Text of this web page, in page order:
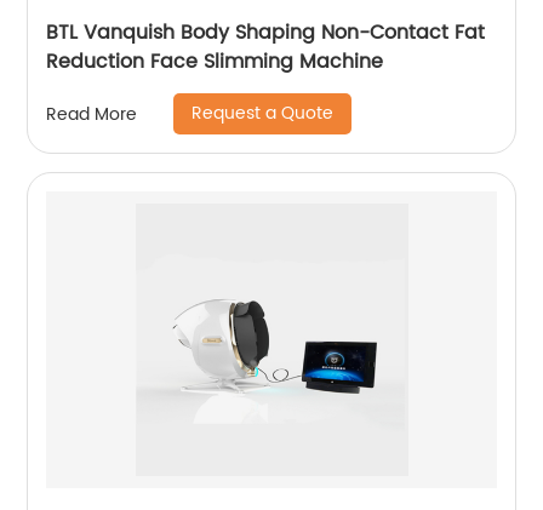
BTL Vanquish Body Shaping Non-Contact Fat
Reduction Face Slimming Machine
Read More Request a Quote